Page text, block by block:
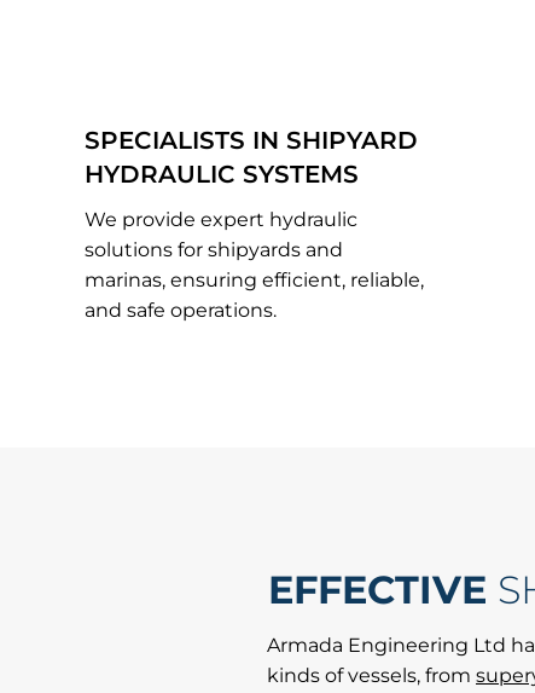
SPECIALISTS IN SHIPYARD
HYDRAULIC SYSTEMS
We provide expert hydraulic
solutions for shipyards and
marinas, ensuring efficient, reliable,
and safe operations.
EFFECTIVE
Armada Engineering Ltd
kinds of vessels, from